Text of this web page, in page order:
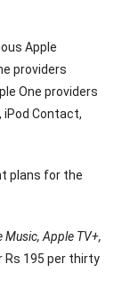
Apple
providers
One providers
iPod Contact,
plans for the
Music, Apple TV+,
195 per thirty